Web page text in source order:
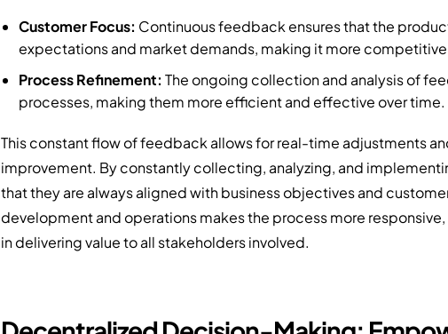
Customer Focus: Continuous feedback ensures that the
expectations and market demands, making it more competitive
Process Refinement: The ongoing collection and analysis of
processes, making them more efficient and effective over time.
This constant flow of feedback allows for real-time adjustments
improvement. By constantly collecting, analyzing, and
that they are always aligned with business objectives and
development and operations makes the process more
in delivering value to all stakeholders involved.